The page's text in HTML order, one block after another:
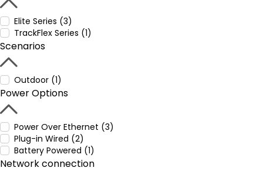
Elite Series (3)
TrackFlex Series (1)
Scenarios
Outdoor (1)
Power Options
Power Over Ethernet (3)
Plug-in Wired (2)
Battery Powered (1)
Network connection